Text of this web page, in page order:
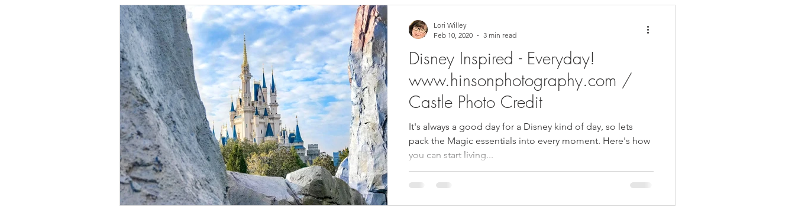
Disney Inspired - Everyday!
www.hinsonphotography.com /
Castle Photo Credit
It's always a good day for a Disney kind of day, so lets
pack the Magic essentials into every moment. Here's how
you can start living...
Lori Willey
Feb 10, 2020
3 min read